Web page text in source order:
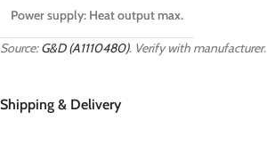
Power supply: Heat output max.
Source:G&D (A1110480). Verify with manufacturer.
Shipping & Delivery